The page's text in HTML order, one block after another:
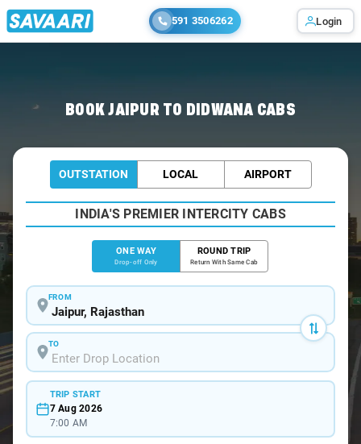
591 3506262 Login
BOOK JAIPUR TO DIDWANA CABS
OUTSTATION LOCAL AIRPORT
INDIA'S PREMIER INTERCITY CABS
ONE WAY
Drop-off Only
ROUND TRIP
Return With Same Cab
FROM
TO
TRIP START
7 Aug 2026
7:00 AM